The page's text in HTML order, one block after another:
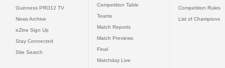
Guinness PRO12 TV
News Archive
eZine Sign Up
Stay Connected
Site Search
Competition Table
Teams
Match Reports
Match Previews
Final
Matchday Live
Competition Rules
List of Champions